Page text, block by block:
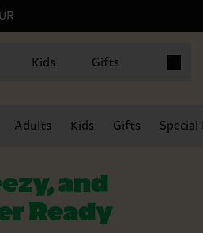
Kids Gifts
Adults Kids Gifts
and
Ready